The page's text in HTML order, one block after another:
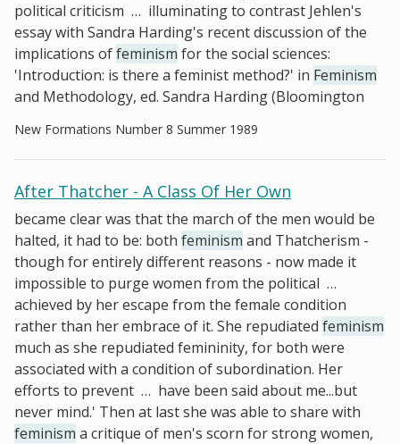
political criticism … illuminating to contrast Jehlen's
essay with Sandra Harding's recent discussion of the
implications offeminism for the social sciences:
'Introduction: is there a feminist method?' in Feminism
and Methodology, ed. Sandra Harding (Bloomington
New Formations Number 8 Summer 1989
After Thatcher - A Class Of Her Own
became clear was that the march of the men would be
halted, it had to be: both feminism and Thatcherism -
though for entirely different reasons - now made it
impossible to purge women from the political …
achieved by her escape from the female condition
rather than her embrace of it. She repudiated feminism
much as she repudiated femininity, for both were
associated with a condition of subordination. Her
efforts to prevent … have been said about me...but
never mind.' Then at last she was able to share with
feminism a critique of men's scorn for strong women,